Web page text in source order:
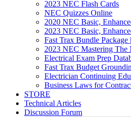
2023 NEC Flash Cards
NEC Quizzes Online
2020 NEC Basic,
2023 NEC Basic,
Fast Trax Bundle
2023 NEC Mastering The
Electrical Exam Prep
Fast Trax Budget
Electrician Continuing
Business Laws for
STORE
Technical Articles
Discussion Forum